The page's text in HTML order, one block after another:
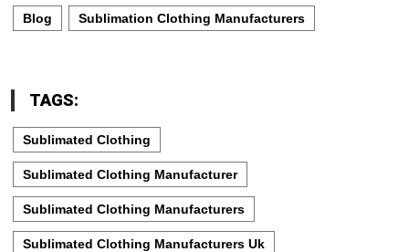
Blog Sublimation Clothing Manufacturers
TAGS:
Sublimated Clothing
Sublimated Clothing Manufacturer
Sublimated Clothing Manufacturers
Sublimated Clothing Manufacturers Uk